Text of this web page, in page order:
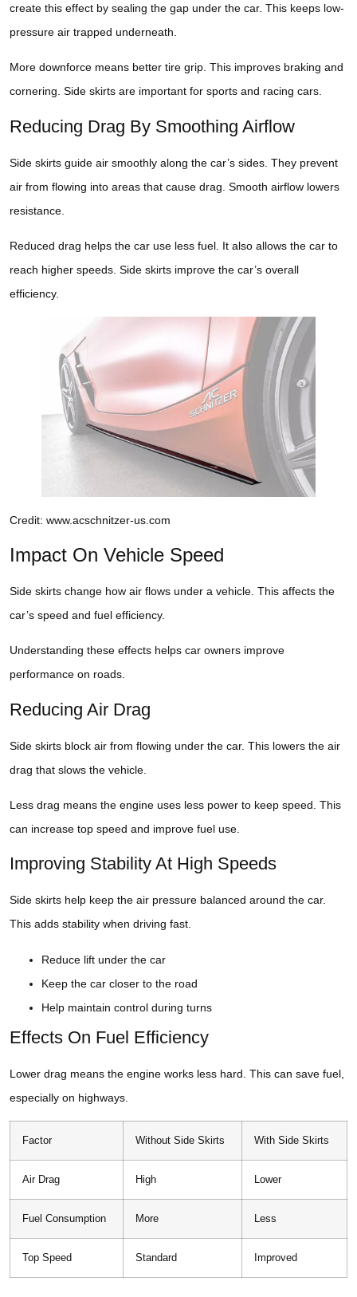
create this effect by sealing the gap under the car. This keeps low-
pressure air trapped underneath.
More downforce means better tire grip. This improves braking and
cornering. Side skirts are important for sports and racing cars.
Reducing Drag By Smoothing Airflow
Side skirts guide air smoothly along the car’s sides. They prevent
air from flowing into areas that cause drag. Smooth airflow lowers
resistance.
Reduced drag helps the car use less fuel. It also allows the car to
reach higher speeds. Side skirts improve the car’s overall
efficiency.
Credit: www.acschnitzer-us.com
Impact On Vehicle Speed
Side skirts change how air flows under a vehicle. This affects the
car’s speed and fuel efficiency.
Understanding these effects helps car owners improve
performance on roads.
Reducing Air Drag
Side skirts block air from flowing under the car. This lowers the air
drag that slows the vehicle.
Less drag means the engine uses less power to keep speed. This
can increase top speed and improve fuel use.
Improving Stability At High Speeds
Side skirts help keep the air pressure balanced around the car.
This adds stability when driving fast.
Reduce lift under the car
Keep the car closer to the road
Help maintain control during turns
Effects On Fuel Efficiency
Lower drag means the engine works less hard. This can save fuel,
especially on highways.
Factor Without Side Skirts With Side Skirts
Air Drag High Lower
Fuel Consumption More Less
Top Speed Standard Improved